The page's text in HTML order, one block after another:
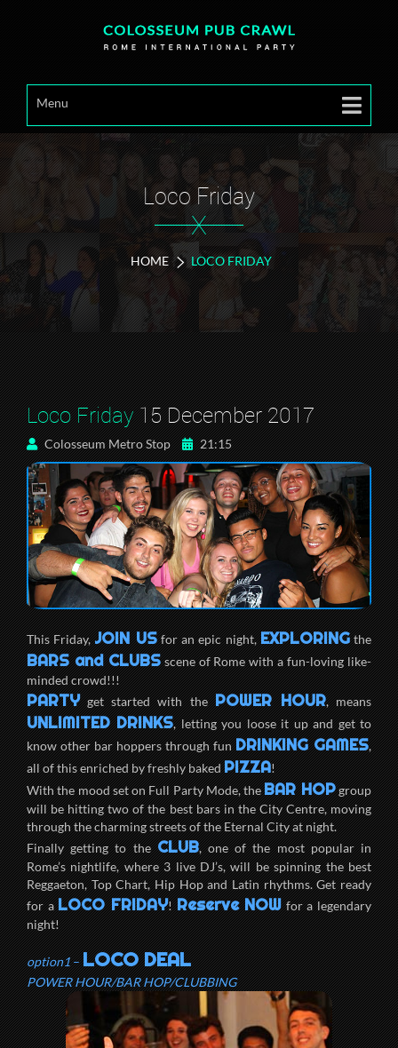
Menu
Loco Friday
X
HOME LOCO FRIDAY
Loco Friday15 December 2017
Colosseum Metro Stop 21:15
This Friday,JOIN USfor an epic night,EXPLORINGthe
BARS and CLUBSscene of Rome with a fun-loving like-
minded crowd!!!
PARTYget started with thePOWER HOUR, means
UNLIMITED DRINKS, letting you loose it up and get to
know other bar hoppers through funDRINKING GAMES,
all of this enriched by freshly bakedPIZZA!
With the mood set on Full Party Mode, theBAR HOPgroup
will be hitting two of the best bars in the City Centre, moving
through the charming streets of the Eternal City at night.
Finally getting to theCLUB, one of the most popular in
Rome’s nightlife, where 3 live DJ’s, will be spinning the best
Reggaeton, Top Chart, Hip Hop and Latin rhythms. Get ready
for aLOCO FRIDAY!Reserve NOWfor a legendary
night!
option1–LOCO DEAL
POWER HOUR/BAR HOP/CLUBBING